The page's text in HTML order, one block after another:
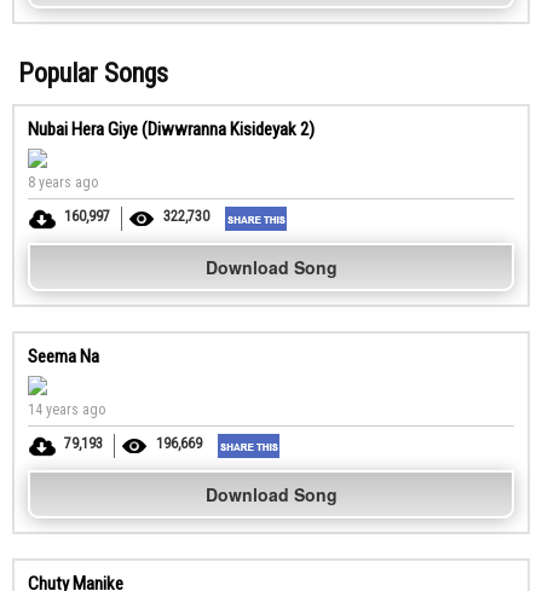
Popular Songs
Nubai Hera Giye (Diwwranna Kisideyak 2)
8 years ago
160,997
322,730
Download Song
Seema Na
14 years ago
79,193
196,669
Download Song
Chuty Manike